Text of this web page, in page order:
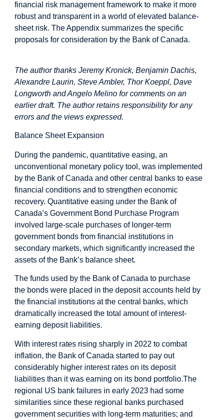
financial risk management framework to make it more
robust and transparent in a world of elevated balance-
sheet risk. The Appendix summarizes the specific
proposals for consideration by the Bank of Canada.
The author thanks Jeremy Kronick, Benjamin Dachis,
Alexandre Laurin, Steve Ambler, Thor Koeppl, Dave
Longworth and Angelo Melino for comments on an
earlier draft. The author retains responsibility for any
errors and the views expressed.
Balance Sheet Expansion
During the pandemic, quantitative easing, an
unconventional monetary policy tool, was implemented
by the Bank of Canada and other central banks to ease
financial conditions and to strengthen economic
recovery. Quantitative easing under the Bank of
Canada’s Government Bond Purchase Program
involved large-scale purchases of longer-term
government bonds from financial institutions in
secondary markets, which significantly increased the
assets of the Bank’s balance sheet.
The funds used by the Bank of Canada to purchase
the bonds were placed in the deposit accounts held by
the financial institutions at the central banks, which
dramatically increased the total amount of interest-
earning deposit liabilities.
With interest rates rising sharply in 2022 to combat
inflation, the Bank of Canada started to pay out
considerably higher interest rates on its deposit
liabilities than it was earning on its bond portfolio.The
regional US bank failures in early 2023 had some
similarities since these regional banks purchased
government securities with long-term maturities; and